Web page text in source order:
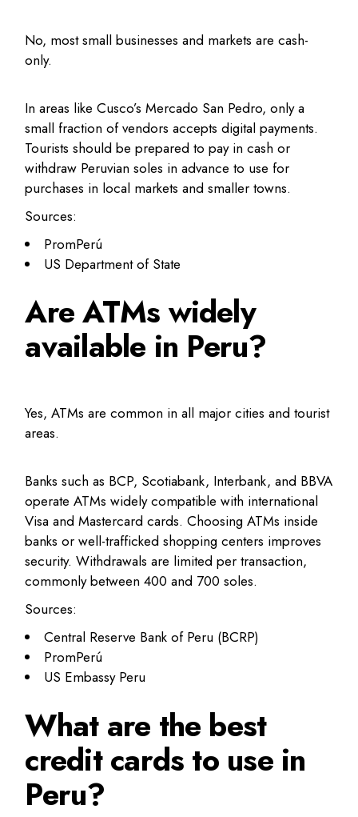
No, most small businesses and markets are cash-
only.
In areas like Cusco’s Mercado San Pedro, only a
small fraction of vendors accepts digital payments.
Tourists should be prepared to pay in cash or
withdraw Peruvian soles in advance to use for
purchases in local markets and smaller towns.
Sources:
PromPerú
US Department of State
Are ATMs widely
available in Peru?
Yes, ATMs are common in all major cities and tourist
areas.
Banks such as BCP, Scotiabank, Interbank, and BBVA
operate ATMs widely compatible with international
Visa and Mastercard cards. Choosing ATMs inside
banks or well-trafficked shopping centers improves
security. Withdrawals are limited per transaction,
commonly between 400 and 700 soles.
Sources:
Central Reserve Bank of Peru (BCRP)
PromPerú
US Embassy Peru
What are the best
credit cards to use in
Peru?